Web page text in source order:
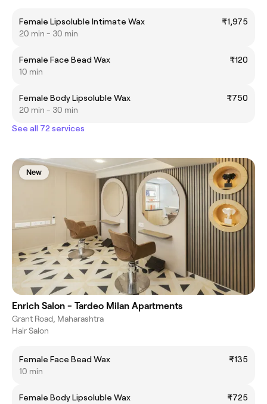
Female Lipsoluble Intimate Wax
₹1,975
20 min - 30 min
Female Face Bead Wax
₹120
10 min
Female Body Lipsoluble Wax
₹750
20 min - 30 min
See all 72 services
New
Enrich Salon - Tardeo Milan Apartments
Grant Road, Maharashtra
Hair Salon
Female Face Bead Wax
₹135
10 min
Female Body Lipsoluble Wax
₹725